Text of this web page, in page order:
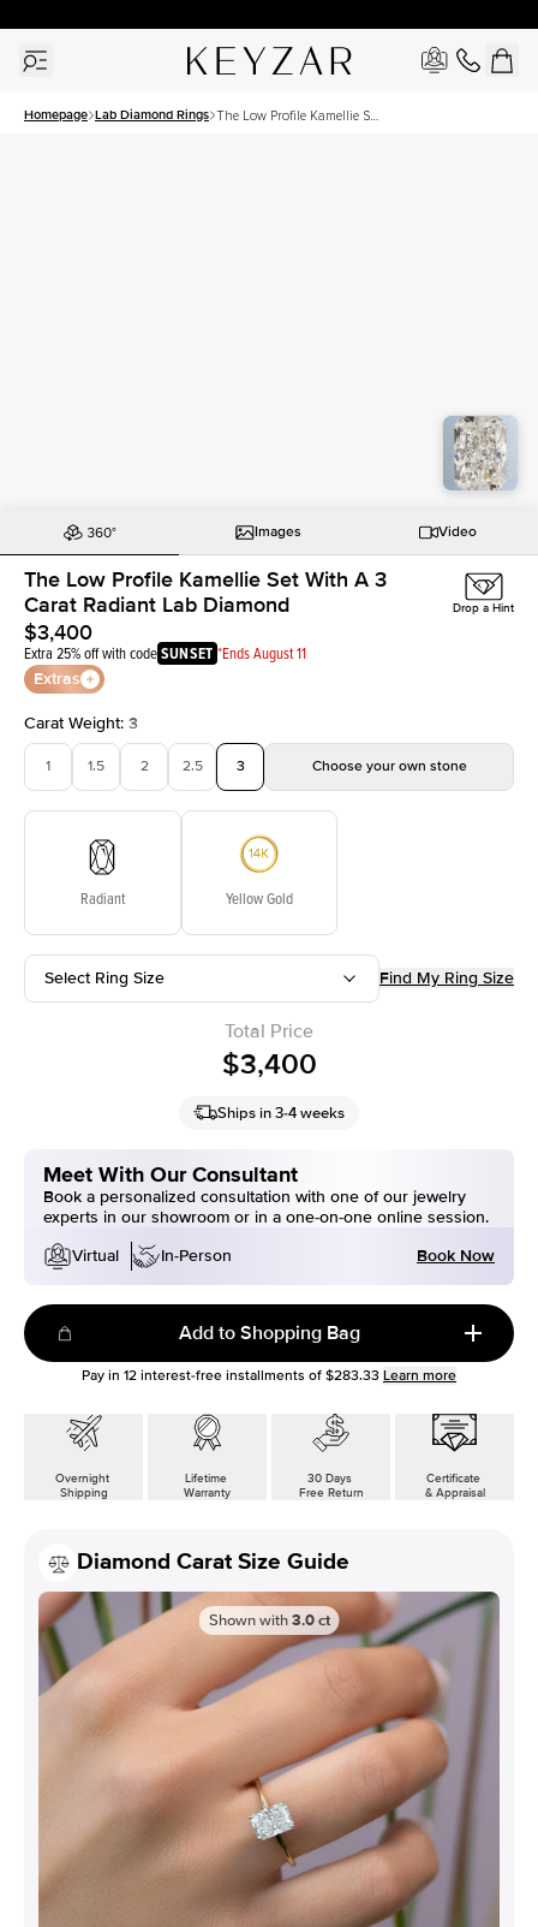
Homepage Lab Diamond Rings The Low Profile Kamellie Set
Images Video
The Low Profile Kamellie Set With A 3
Carat Radiant Lab Diamond
$3,400
Extra 25% off with codeSUNSET *Ends August 11
Extras
Drop a Hint
Carat Weight: 3
1 1.5 2 2.5 3 Choose your own stone
Radiant Yellow Gold
Select Ring Size Find My Ring Size
Total Price
$3,400
Ships in 3-4 weeks
Meet With Our Consultant
Book a personalized consultation with one of our jewelry
experts in our showroom or in a one-on-one online session.
Virtual
In-Person Book Now
Add to Shopping Bag
Pay in 12 interest-free installments of $283.33 Learn more
Overnight
Shipping
Lifetime
Warranty
30 Days
Free Return
Certificate
& Appraisal
Diamond Carat Size Guide
Shown with 3.0 ct